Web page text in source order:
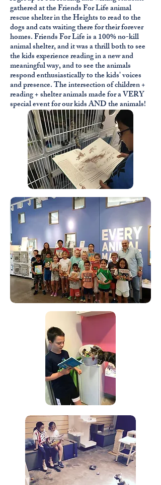
gathered at the Friends For Life animal
rescue shelter in the Heights to read to the
dogs and cats waiting there for their forever
homes. Friends For Life is a 100% no-kill
animal shelter, and it was a thrill both to see
the kids experience reading in a new and
meaningful way, and to see the animals
respond enthusiastically to the kids' voices
and presence. The intersection of children +
reading + shelter animals made for a VERY
special event for our kids AND the animals!